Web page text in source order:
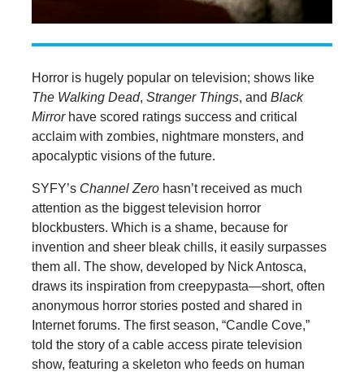
Horror is hugely popular on television; shows like
The Walking Dead, Stranger Things, and Black
Mirrorhave scored ratings success and critical
acclaim with zombies, nightmare monsters, and
apocalyptic visions of the future.
SYFY’s Channel Zerohasn’t received as much
attention as the biggest television horror
blockbusters. Which is a shame, because for
invention and sheer bleak chills, it easily surpasses
them all. The show, developed by Nick Antosca,
draws its inspiration from creepypasta—short, often
anonymous horror stories posted and shared in
Internet forums. The first season, “Candle Cove,”
told the story of a cable access pirate television
show, featuring a skeleton who feeds on human